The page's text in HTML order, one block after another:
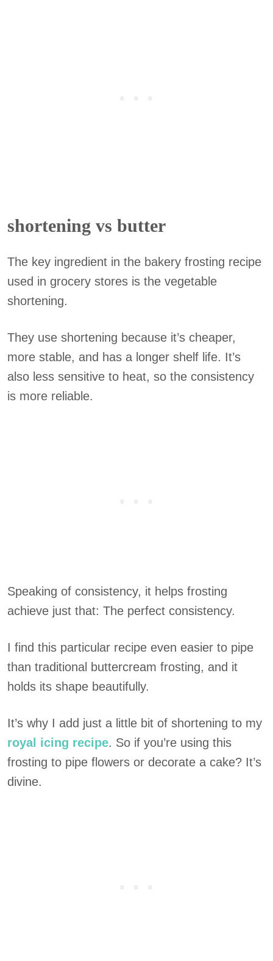
shortening vs butter
The key ingredient in the bakery frosting recipe
used in grocery stores is the vegetable
shortening.
They use shortening because it’s cheaper,
more stable, and has a longer shelf life. It’s
also less sensitive to heat, so the consistency
is more reliable.
Speaking of consistency, it helps frosting
achieve just that: The perfect consistency.
I find this particular recipe even easier to pipe
than traditional buttercream frosting, and it
holds its shape beautifully.
It’s why I add just a little bit of shortening to my
royal icing recipe. So if you’re using this
frosting to pipe flowers or decorate a cake? It’s
divine.